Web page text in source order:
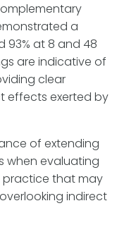
a
93% at 8 and 48
are indicative of
clear
effects exerted by
of extending
when evaluating
that may
indirect